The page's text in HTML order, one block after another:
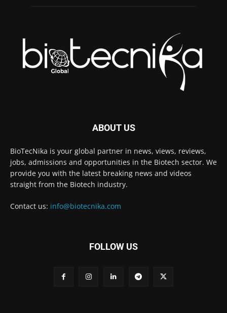
ABOUT US
BioTecNika is your global partner in news, views, reviews,
jobs, admissions and opportunities in the Biotech sector. We
provide you with the latest breaking news and videos
straight from the Biotech industry.
Contact us: info@biotecnika.com
FOLLOW US